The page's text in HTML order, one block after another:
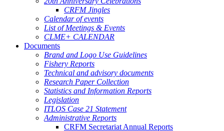
CRFM Jingles
Calendar of events
List of Meetings & Events
CLME+ CALENDAR
Documents
Brand and Logo Use Guidelines
Fishery Reports
Technical and advisory documents
Research Paper Collection
Statistics and Information Reports
Legislation
ITLOS Case 21 Statement
Administrative Reports
CRFM Secretariat Annual Reports